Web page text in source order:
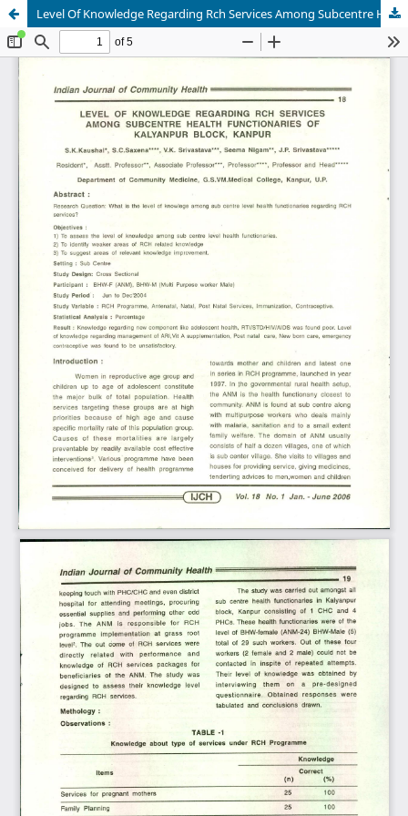
Level Of Knowledge Regarding Rch Services Among Subcentre Health Functionaries Of Kalyanpur Block, Kanpur